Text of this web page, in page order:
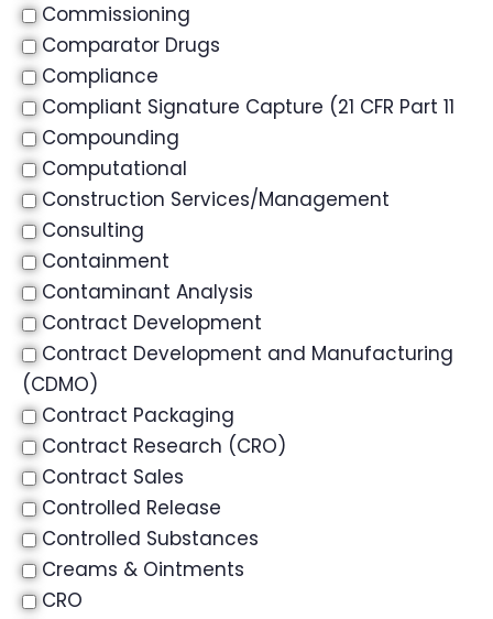
Commissioning
Comparator Drugs
Compliance
Compliant Signature Capture (21 CFR Part 11
Compounding
Computational
Construction Services/Management
Consulting
Containment
Contaminant Analysis
Contract Development
Contract Development and Manufacturing
(CDMO)
Contract Packaging
Contract Research (CRO)
Contract Sales
Controlled Release
Controlled Substances
Creams & Ointments
CRO